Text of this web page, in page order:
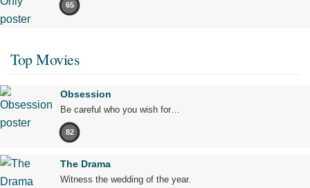
65
Top Movies
Obsession
Be careful who you wish for…
82
The Drama
Witness the wedding of the year.